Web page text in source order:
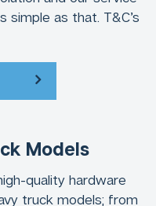
simple as that. T&C’s
Models
quality hardware
truck models; from